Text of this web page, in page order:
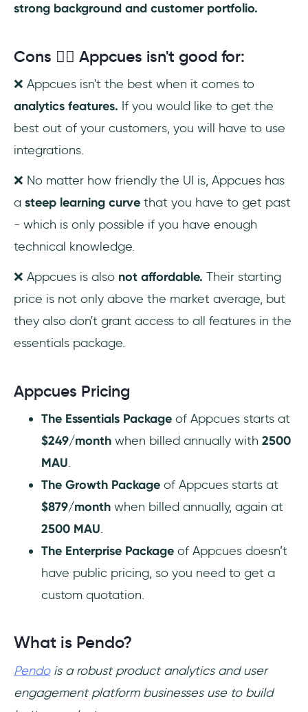
strong background and customer portfolio.
Cons 😮‍💨 Appcues isn't good for:
❌ Appcues isn't the best when it comes to
analytics features. If you would like to get the
best out of your customers, you will have to use
integrations.
❌ No matter how friendly the UI is, Appcues has
a steep learning curve that you have to get past
- which is only possible if you have enough
technical knowledge.
❌ Appcues is also not affordable. Their starting
price is not only above the market average, but
they also don't grant access to all features in the
essentials package.
Appcues Pricing
The Essentials Package of Appcues starts at
$249/month when billed annually with 2500
MAU.
The Growth Package of Appcues starts at
$879/month when billed annually, again at
2500 MAU.
The Enterprise Package of Appcues doesn’t
have public pricing, so you need to get a
custom quotation.
What is Pendo?
Pendois a robust product analytics and user
engagement platform businesses use to build